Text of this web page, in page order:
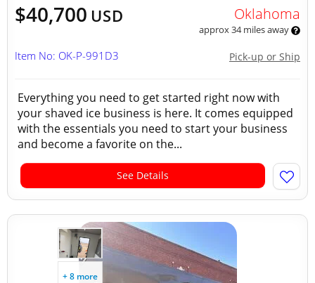
$40,700 USD Oklahoma
approx 34 miles away
Pick-up or Ship
Item No: OK-P-991D3
Everything you need to get started right now with
your shaved ice business is here. It comes equipped
with the essentials you need to start your business
and become a favorite on the...
See Details
+ 8 more